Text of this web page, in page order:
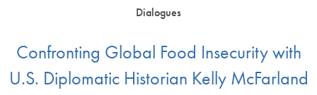
Dialogues
Confronting Global Food Insecurity with
U.S. Diplomatic Historian Kelly McFarland